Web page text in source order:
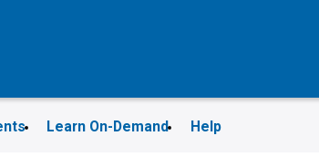
Learn On-Demand Help